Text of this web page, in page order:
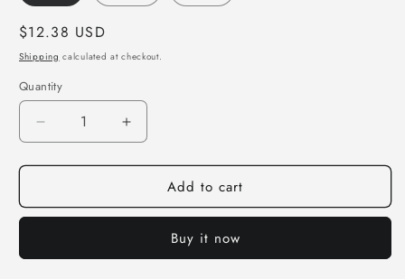
Regular
price
$12.38 USD
Shipping calculated at checkout.
Quantity
Quantity
Decrease
quantity
for
Cat
Shell
Increase
quantity
for
Cat
Cleaning
Shell
Add to cart
Buy it now